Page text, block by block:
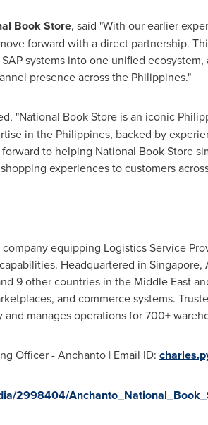
Book Store, said "With our earlier
forward with a direct partnership.
systems into one unified
presence across the Philippines."
"National Book Store is an iconic
in the Philippines, backed by
to helping National Book Store
experiences to customers
equipping Logistics Service
Headquartered in
9 other countries in the Middle East
and commerce systems.
manages operations for 700+
Officer - Anchanto | Email ID:
2998404/